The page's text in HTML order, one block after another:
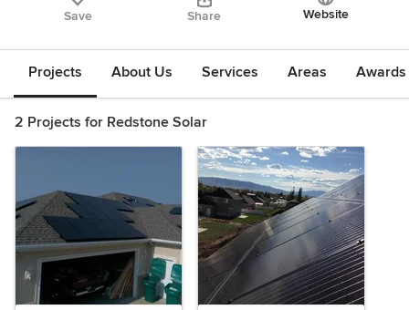
Save Share Website
Projects About Us Services Areas
2 Projects for Redstone Solar